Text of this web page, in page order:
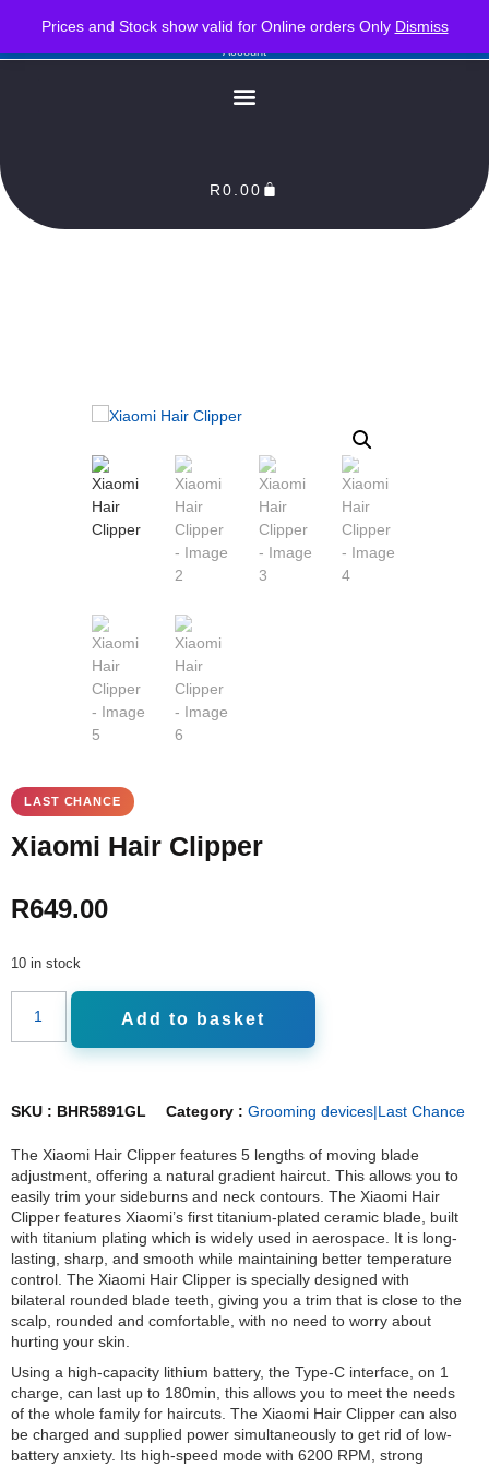
Prices and Stock show valid for Online orders Only Dismiss
PLEASE NOTE : Prices and stock only valid for online orders. Delivery times are 2-3
Business Days from Date of order. Orders Processed as soon as payment reflects in our
Account
R0.00
Xiaomi Hair Clipper
R649.00
10 in stock
Add to basket
SKU : BHR5891GL Category : Grooming devices|Last Chance
The Xiaomi Hair Clipper features 5 lengths of moving blade
adjustment, offering a natural gradient haircut. This allows you to
easily trim your sideburns and neck contours. The Xiaomi Hair
Clipper features Xiaomi’s first titanium-plated ceramic blade, built
with titanium plating which is widely used in aerospace. It is long-
lasting, sharp, and smooth while maintaining better temperature
control. The Xiaomi Hair Clipper is specially designed with
bilateral rounded blade teeth, giving you a trim that is close to the
scalp, rounded and comfortable, with no need to worry about
hurting your skin.
Using a high-capacity lithium battery, the Type-C interface, on 1
charge, can last up to 180min, this allows you to meet the needs
of the whole family for haircuts. The Xiaomi Hair Clipper can also
be charged and supplied power simultaneously to get rid of low-
battery anxiety. Its high-speed mode with 6200 RPM, strong